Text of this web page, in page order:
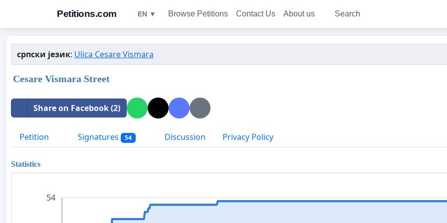
Petitions.com EN ▼ Browse Petitions Contact Us About us Search
српски језик: Ulica Cesare Vismara
Cesare Vismara Street
Share on Facebook (2)
Petition Signatures 54 Discussion Privacy Policy
Statistics
54